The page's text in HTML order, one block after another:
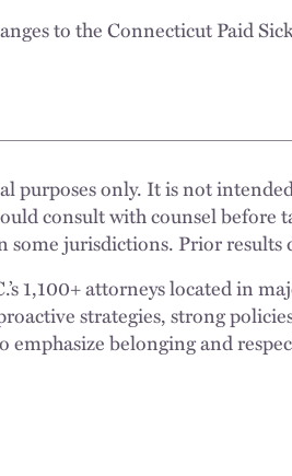
to the Connecticut Paid
only. It is not
consult with counsel
jurisdictions. Prior
1,100+ attorneys located in
strategies, strong
emphasize belonging and